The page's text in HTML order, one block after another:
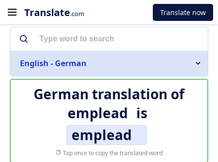
Translate.com Translate now
English - German
German translation of
emplead is
emplead
Tap once to copy the translated word